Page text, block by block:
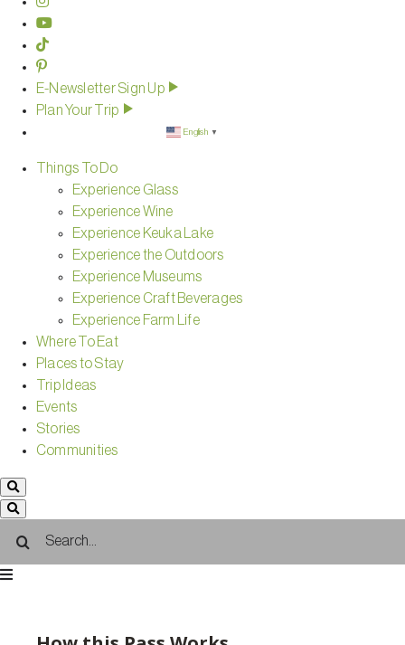
E-Newsletter Sign Up
Plan Your Trip
English ▼
Things To Do
Experience Glass
Experience Wine
Experience Keuka Lake
Experience the Outdoors
Experience Museums
Experience Craft Beverages
Experience Farm Life
Where To Eat
Places to Stay
Trip Ideas
Events
Stories
Communities
for: